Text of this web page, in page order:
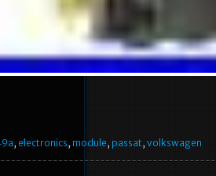
, electronics, module, passat, volkswagen